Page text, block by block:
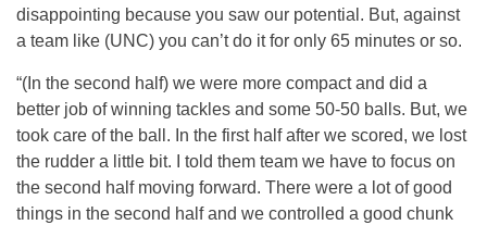
disappointing because you saw our potential. But, against
a team like (UNC) you can’t do it for only 65 minutes or so.
“(In the second half) we were more compact and did a
better job of winning tackles and some 50-50 balls. But, we
took care of the ball. In the first half after we scored, we lost
the rudder a little bit. I told them team we have to focus on
the second half moving forward. There were a lot of good
things in the second half and we controlled a good chunk